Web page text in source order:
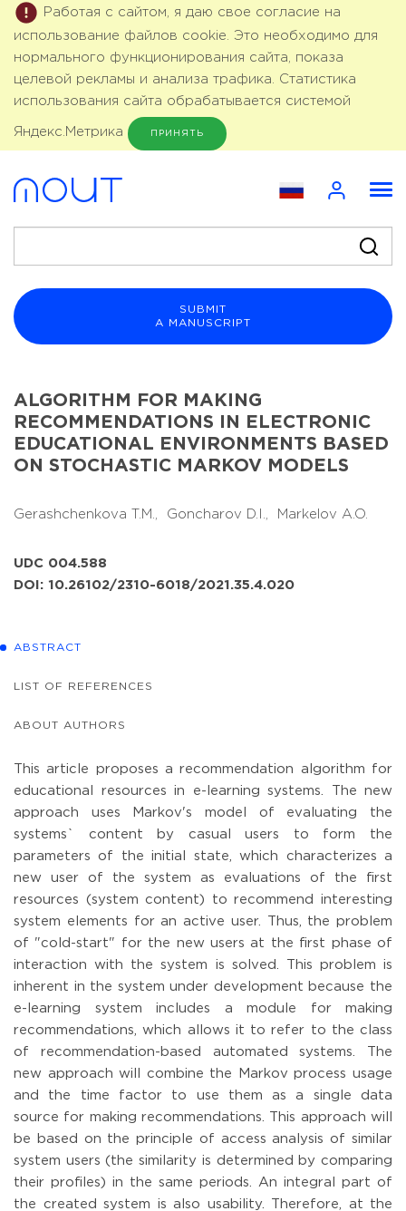
Работая с сайтом, я даю свое согласие на
использование файлов cookie. Это необходимо для
нормального функционирования сайта, показа
целевой рекламы и анализа трафика. Статистика
использования сайта обрабатывается системой
Яндекс.Метрика ПРИНЯТЬ
SUBMIT
A MANUSCRIPT
ALGORITHM FOR MAKING
RECOMMENDATIONS IN ELECTRONIC
EDUCATIONAL ENVIRONMENTS BASED
ON STOCHASTIC MARKOV MODELS
Gerashchenkova T.M., Goncharov D.I., Markelov A.O.
UDC 004.588
DOI: 10.26102/2310-6018/2021.35.4.020
ABSTRACT
LIST OF REFERENCES
ABOUT AUTHORS
This article proposes a recommendation algorithm for
educational resources in e-learning systems. The new
approach uses Markov's model of evaluating the
systems` content by casual users to form the
parameters of the initial state, which characterizes a
new user of the system as evaluations of the first
resources (system content) to recommend interesting
system elements for an active user. Thus, the problem
of "cold-start" for the new users at the first phase of
interaction with the system is solved. This problem is
inherent in the system under development because the
e-learning system includes a module for making
recommendations, which allows it to refer to the class
of recommendation-based automated systems. The
new approach will combine the Markov process usage
and the time factor to use them as a single data
source for making recommendations. This approach will
be based on the principle of access analysis of similar
system users (the similarity is determined by comparing
their profiles) in the same periods. An integral part of
the created system is also usability. Therefore, at the